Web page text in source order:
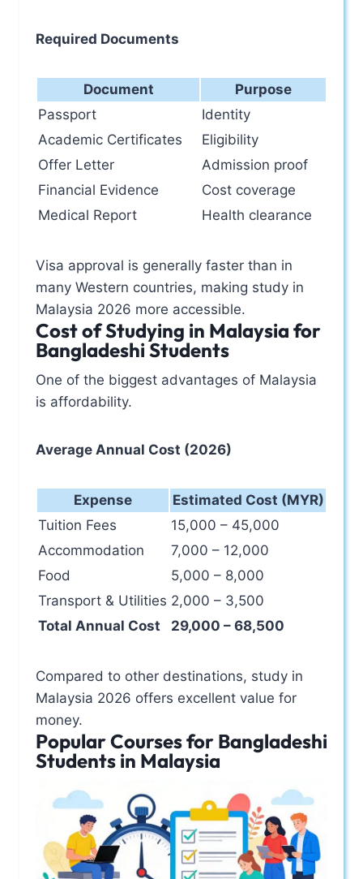
Required Documents
Document
Purpose
Passport
Identity
Academic Certificates
Eligibility
Offer Letter
Admission proof
Financial Evidence
Cost coverage
Medical Report
Health clearance
Visa approval is generally faster than in
many Western countries, making study in
Malaysia 2026 more accessible.
Cost of Studying in Malaysia for
Bangladeshi Students
One of the biggest advantages of Malaysia
is affordability.
Average Annual Cost (2026)
Expense
Estimated Cost (MYR)
Tuition Fees
15,000 – 45,000
Accommodation
7,000 – 12,000
Food
5,000 – 8,000
Transport & Utilities 2,000 – 3,500
Total Annual Cost
29,000 – 68,500
Compared to other destinations, study in
Malaysia 2026 offers excellent value for
money.
Popular Courses for Bangladeshi
Students in Malaysia